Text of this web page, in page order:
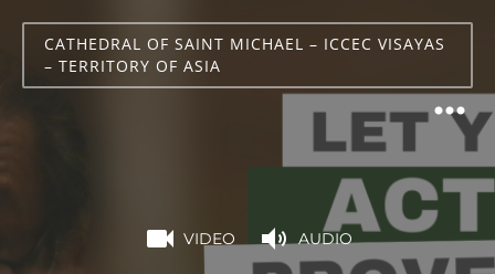
CATHEDRAL OF SAINT MICHAEL – ICCEC VISAYAS
– TERRITORY OF ASIA
VIDEO AUDIO